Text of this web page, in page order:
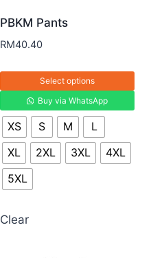
PBKM Pants
RM40.40
Select options
Buy via WhatsApp
XS S M
L
XL
2XL 3XL
4XL
5XL
Clear